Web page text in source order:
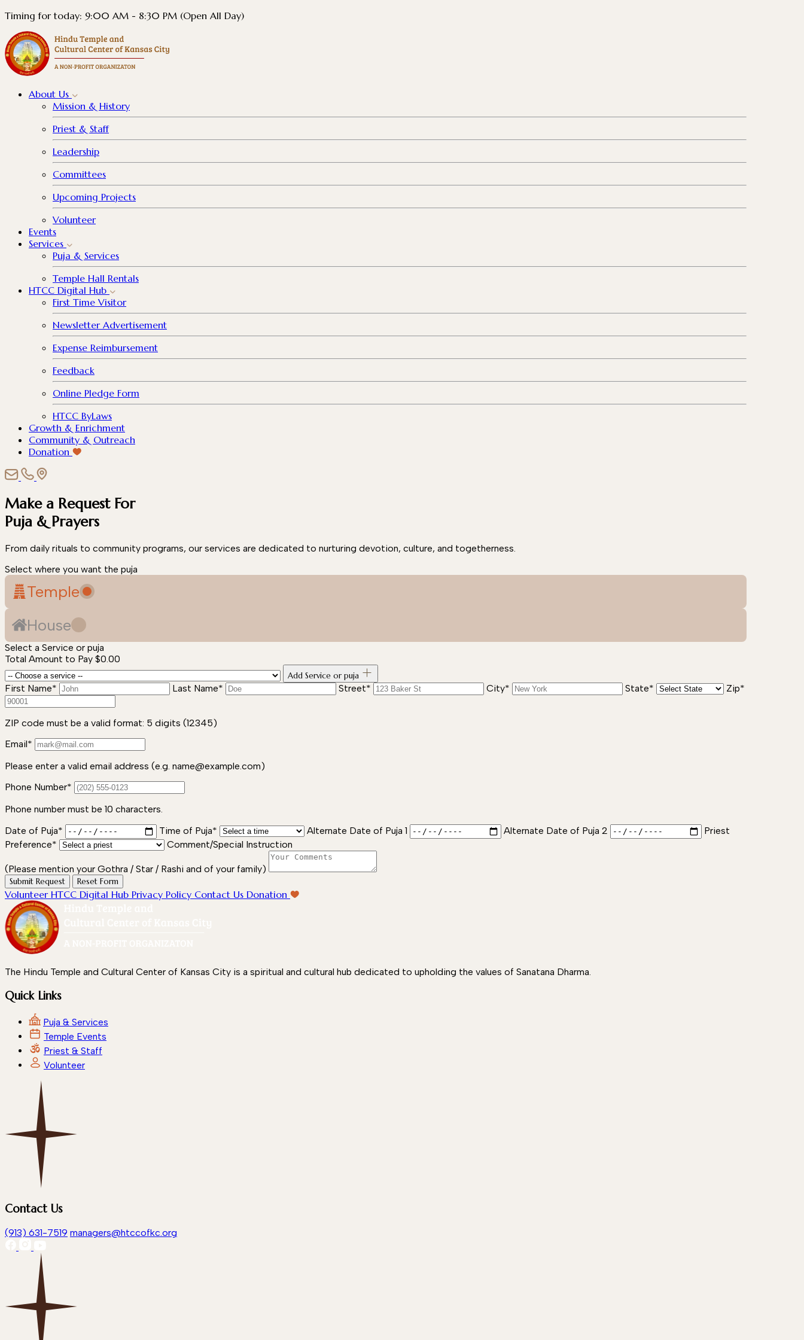
Timing for today: 9:00 AM - 8:30 PM (Open All Day)
About Us
Mission & History
Priest & Staff
Leadership
Committees
Upcoming Projects
Volunteer
Events
Services
Puja & Services
Temple Hall Rentals
HTCC Digital Hub
First Time Visitor
Newsletter Advertisement
Expense Reimbursement
Feedback
Online Pledge Form
HTCC ByLaws
Growth & Enrichment
Community & Outreach
Donation
Make a Request For
Puja & Prayers
From daily rituals to community programs, our services are dedicated to nurturing devotion, culture, and togetherness.
Select where you want the puja
Temple
House
Select a Service or puja
Total Amount to Pay $0.00
Add Service or puja
First Name* Last Name* Street* City* State* Zip*
ZIP code must be a valid format: 5 digits (12345)
Email*
Please enter a valid email address (e.g. name@example.com)
Phone Number*
Phone number must be 10 characters.
Date of Puja*
Time of Puja* Alternate Date of Puja 1 Alternate Date of Puja 2
Priest
Preference*
Comment/Special Instruction
(Please mention your Gothra / Star / Rashi and of your family)
Submit Request Reset Form
Volunteer HTCC Digital Hub Privacy Policy Contact Us Donation
The Hindu Temple and Cultural Center of Kansas City is a spiritual and cultural hub dedicated to upholding the values of Sanatana Dharma.
Quick Links
Puja & Services
Temple Events
Priest & Staff
Volunteer
Contact Us
(913) 631-7519 managers@htccofkc.org